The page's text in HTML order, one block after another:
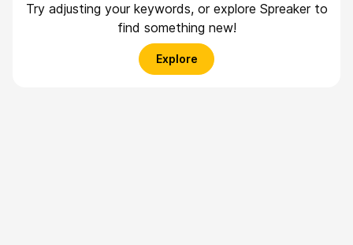
Try adjusting your keywords, or explore Spreaker to
find something new!
Explore